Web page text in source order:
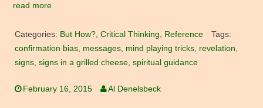
read more
Categories: But How?, Critical Thinking, Reference
Tags:
confirmation bias, messages, mind playing tricks, revelation,
signs, signs in a grilled cheese, spiritual guidance
February 16, 2015 Al Denelsbeck